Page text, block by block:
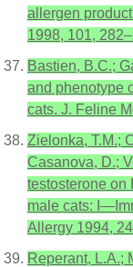
allergen
1998, 101,
Bastien, B.C.;
and phenotype
cats. J. Feline
Zielonka, T.M.;
Casanova, D.;
testosterone on
male cats:
Allergy 1994,
Reperant, L.A.;